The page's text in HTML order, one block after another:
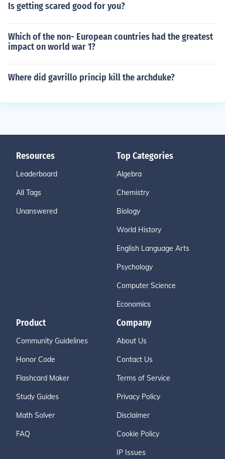
Is getting scared good for you?
Which of the non- European countries had the greatest
impact on world war 1?
Where did gavrillo princip kill the archduke?
Resources
Leaderboard
All Tags
Unanswered
Top Categories
Algebra
Chemistry
Biology
World History
English Language Arts
Psychology
Computer Science
Economics
Product
Community Guidelines
Honor Code
Flashcard Maker
Study Guides
Math Solver
FAQ
Company
About Us
Contact Us
Terms of Service
Privacy Policy
Disclaimer
Cookie Policy
IP Issues